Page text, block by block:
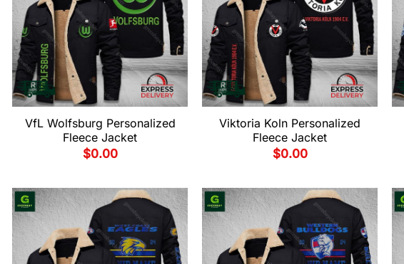
VfL Wolfsburg Personalized
Fleece Jacket
$0.00
Viktoria Koln Personalized
Fleece Jacket
$0.00